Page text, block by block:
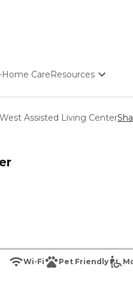
Home CareResources
Starting The
How To Find
Assisted Living Center
Wi-Fi Pet Friendly